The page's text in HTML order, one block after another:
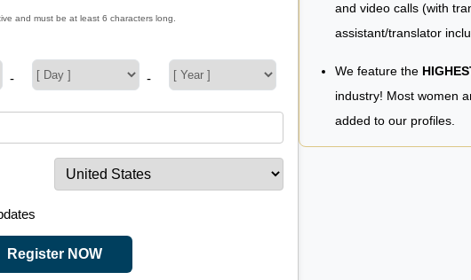
and must be at least 6 characters long.
- -
Register NOW
and video calls (with
assistant/translator
We feature the
industry! Most women
added to our profiles.